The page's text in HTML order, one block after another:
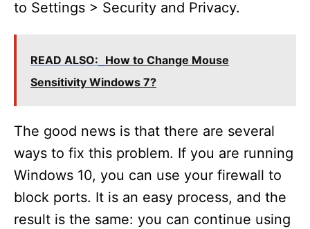
to Settings > Security and Privacy.
READ ALSO: How to Change Mouse
Sensitivity Windows 7?
The good news is that there are several
ways to fix this problem. If you are running
Windows 10, you can use your firewall to
block ports. It is an easy process, and the
result is the same: you can continue using